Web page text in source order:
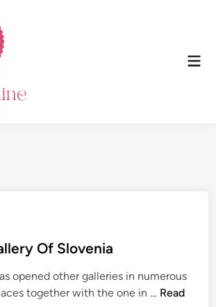
Of Slovenia
opened other galleries in numerous
together with the one in … N
Read